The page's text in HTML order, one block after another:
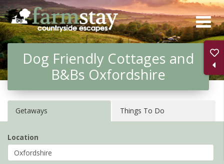
Skip
to
main
content
Dog Friendly Cottages and
B&Bs Oxfordshire
Getaways Things To Do
Location